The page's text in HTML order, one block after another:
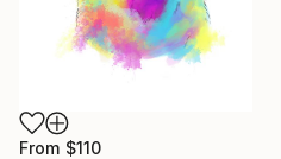
From $110